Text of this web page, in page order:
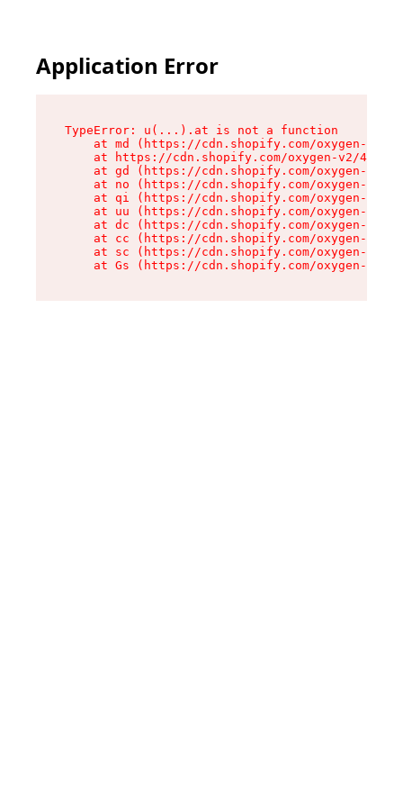
Application Error
TypeError: u(...).at is not a function
at md (https://cdn.shopify.com/oxygen-v2/
at https://cdn.shopify.com/oxygen-v2/
at gd (https://cdn.shopify.com/oxygen-v2/
at no (https://cdn.shopify.com/oxygen-v2/
at qi (https://cdn.shopify.com/oxygen-v2/
at uu (https://cdn.shopify.com/oxygen-v2/
at dc (https://cdn.shopify.com/oxygen-v2/
at cc (https://cdn.shopify.com/oxygen-v2/
at sc (https://cdn.shopify.com/oxygen-v2/
at Gs (https://cdn.shopify.com/oxygen-v2/